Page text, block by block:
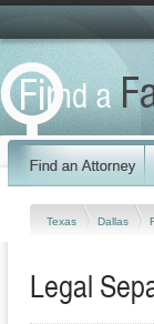
Texas Dallas
Legal